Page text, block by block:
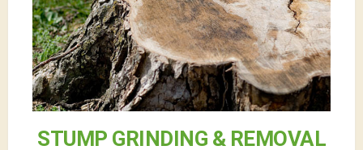
STUMP GRINDING & REMOVAL